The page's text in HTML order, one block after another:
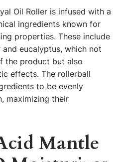
Oil Roller is infused with a
ingredients known for
properties. These include
eucalyptus, which not
the product but also
effects. The rollerball
to be evenly
maximizing their
Mantle